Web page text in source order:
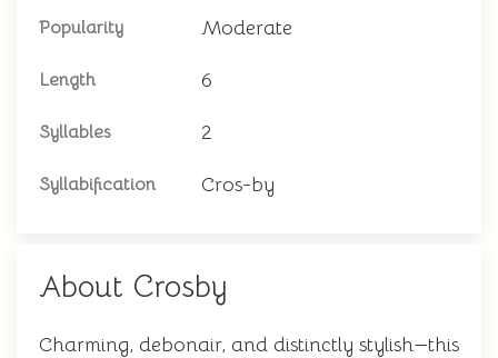
Popularity Moderate
Length 6
Syllables 2
Syllabification Cros-by
About Crosby
Charming, debonair, and distinctly stylish—this